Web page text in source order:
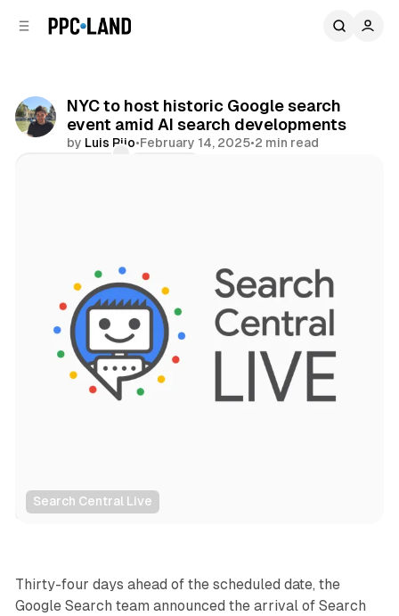
NYC to host historic Google search
event amid AI search developments
by Luis Rijo•February 14, 2025•2 min read
Search Central Live
Search
Thirty-four days ahead of the scheduled date, the
Google Search team announced the arrival of Search